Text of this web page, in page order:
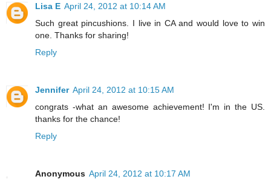
Lisa E April 24, 2012 at 10:14 AM
Such great pincushions. I live in CA and would love to win
one. Thanks for sharing!
Reply
Jennifer April 24, 2012 at 10:15 AM
congrats -what an awesome achievement! I'm in the US.
thanks for the chance!
Reply
Anonymous April 24, 2012 at 10:17 AM